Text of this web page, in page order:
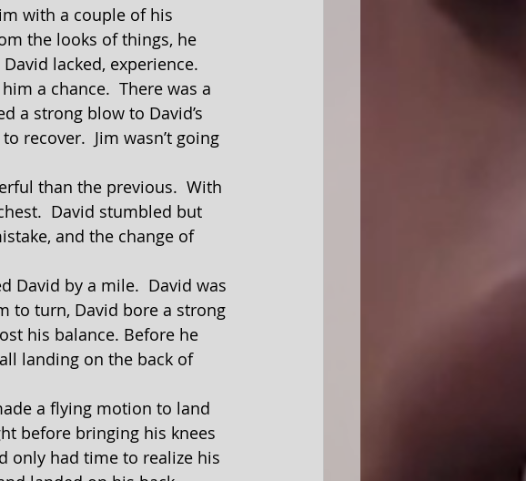
the looks of things, he
lacked, experience.
a strong blow to David’s
recover.  Jim wasn’t going
David stumbled but
and the change of
to turn, David bore a strong
his balance. Before he
landing on the back of
before bringing his knees
only had time to realize his